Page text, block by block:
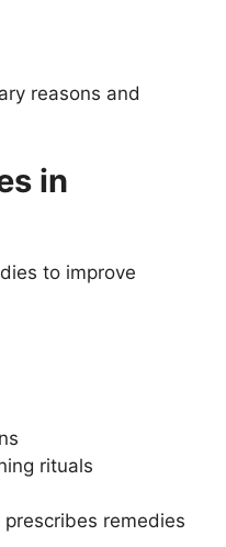
reasons and
in
to improve
rituals
remedies